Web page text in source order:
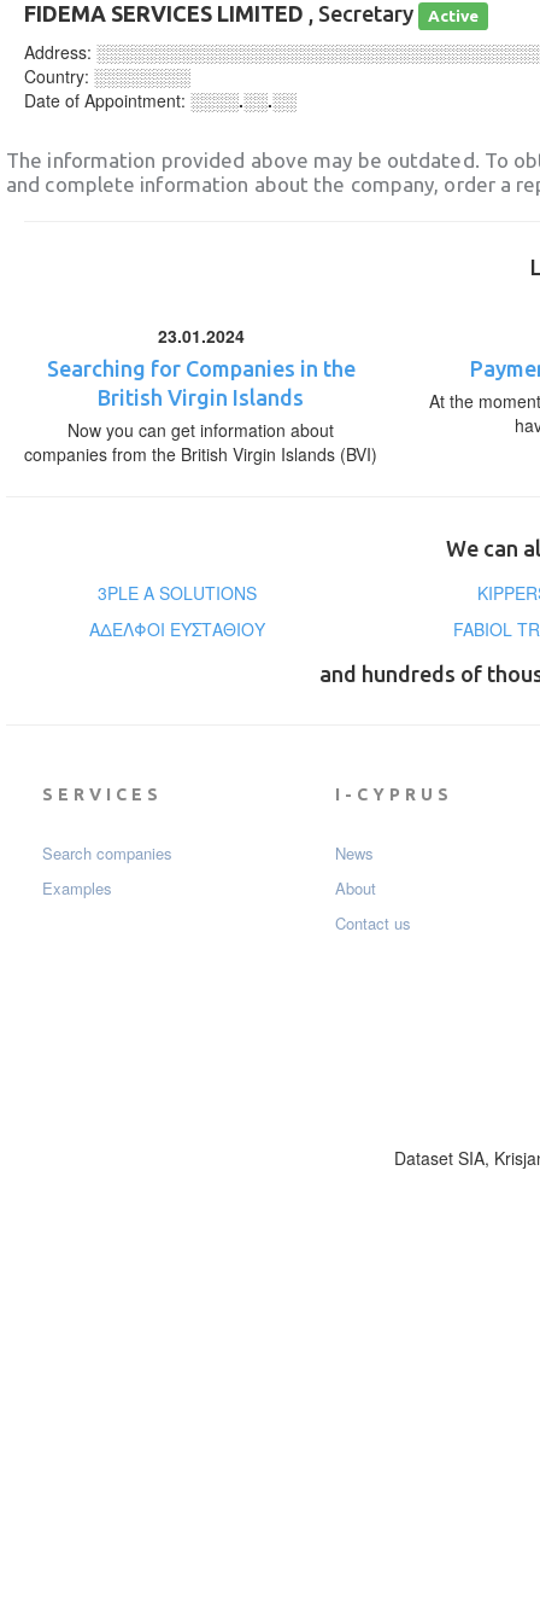
FIDEMA SERVICES LIMITED , Secretary Active
Address:
Country: ░░░░░░░░
Date of Appointment: ░░░░.░░.░░
The information provided above may be outdated. To
and complete information about the company, order a
23.01.2024
Searching for Companies in the
British Virgin Islands
Now you can get information about
companies from the British Virgin Islands (BVI)
At the
We can
3PLE A SOLUTIONS
ΑΔΕΛΦΟΙ ΕΥΣΤΑΘΙΟΥ
FABIOL
and hundreds of
SERVICES
Search companies
Examples
I-CYPRUS
News
About
Contact us
Dataset SIA,